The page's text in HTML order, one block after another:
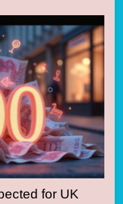
for UK